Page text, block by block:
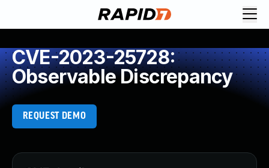
CVE-2023-25728:
Observable Discrepancy
REQUEST DEMO